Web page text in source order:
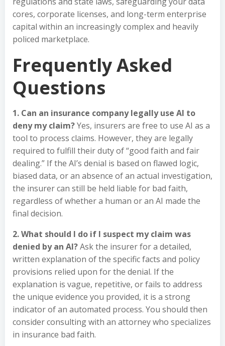
cores, corporate licenses, and long-term enterprise
capital within an increasingly complex and heavily
policed marketplace.
Frequently Asked
Questions
1. Can an insurance company legally use AI to
deny my claim?Yes, insurers are free to use AI as a
tool to process claims. However, they are legally
required to fulfill their duty of “good faith and fair
dealing.” If the AI’s denial is based on flawed logic,
biased data, or an absence of an actual investigation,
the insurer can still be held liable for bad faith,
regardless of whether a human or an AI made the
final decision.
2. What should I do if I suspect my claim was
denied by an AI?Ask the insurer for a detailed,
written explanation of the specific facts and policy
provisions relied upon for the denial. If the
explanation is vague, repetitive, or fails to address
the unique evidence you provided, it is a strong
indicator of an automated process. You should then
consider consulting with an attorney who specializes
in insurance bad faith.